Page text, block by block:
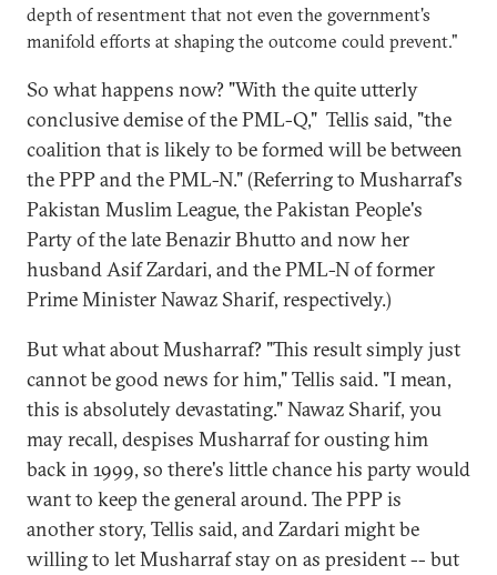
depth of resentment that not even the government's
manifold efforts at shaping the outcome could prevent."
So what happens now? "With the quite utterly
conclusive demise of the PML-Q," Tellis said, "the
coalition that is likely to be formed will be between
the PPP and the PML-N." (Referring to Musharraf's
Pakistan Muslim League, the Pakistan People's
Party of the late Benazir Bhutto and now her
husband Asif Zardari, and the PML-N of former
Prime Minister Nawaz Sharif, respectively.)
But what about Musharraf? "This result simply just
cannot be good news for him," Tellis said. "I mean,
this is absolutely devastating." Nawaz Sharif, you
may recall, despises Musharraf for ousting him
back in 1999, so there's little chance his party would
want to keep the general around. The PPP is
another story, Tellis said, and Zardari might be
willing to let Musharraf stay on as president -- but